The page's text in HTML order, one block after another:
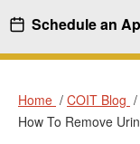
Schedule an
Home COIT Blog
How To Remove